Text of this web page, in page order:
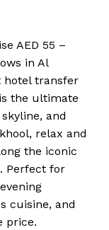
AED 55 –
in Al
hotel transfer
the ultimate
and
relax and
the iconic
Perfect for
cuisine, and
price.